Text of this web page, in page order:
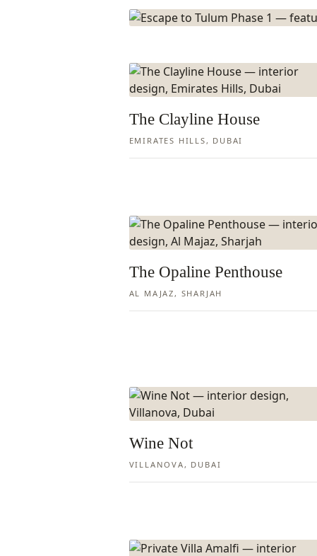
The Clayline House
EMIRATES HILLS, DUBAI
The Opaline Penthouse
AL MAJAZ, SHARJAH
Wine Not
VILLANOVA, DUBAI